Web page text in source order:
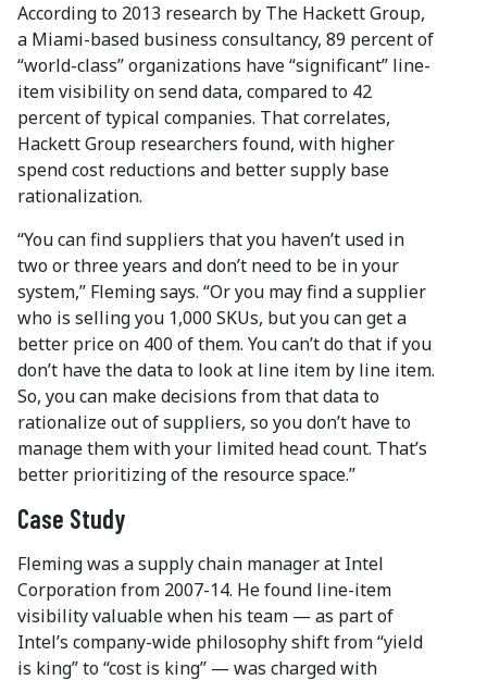
According to 2013 research by The Hackett Group,
a Miami-based business consultancy, 89 percent of
“world-class” organizations have “significant” line-
item visibility on send data, compared to 42
percent of typical companies. That correlates,
Hackett Group researchers found, with higher
spend cost reductions and better supply base
rationalization.
“You can find suppliers that you haven’t used in
two or three years and don’t need to be in your
system,” Fleming says. “Or you may find a supplier
who is selling you 1,000 SKUs, but you can get a
better price on 400 of them. You can’t do that if you
don’t have the data to look at line item by line item.
So, you can make decisions from that data to
rationalize out of suppliers, so you don’t have to
manage them with your limited head count. That’s
better prioritizing of the resource space.”
Case Study
Fleming was a supply chain manager at Intel
Corporation from 2007-14. He found line-item
visibility valuable when his team — as part of
Intel’s company-wide philosophy shift from “yield
is king” to “cost is king” — was charged with